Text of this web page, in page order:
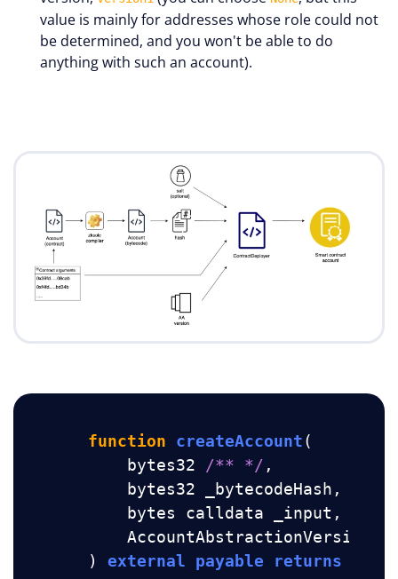
value is mainly for addresses whose role could not
be determined, and you won't be able to do
anything with such an account).
function createAccount(
        bytes32
/** */ ,
        bytes32 _bytecodeHash,
        bytes calldata _input,
AccountAbstractionVersion
) external payable returns